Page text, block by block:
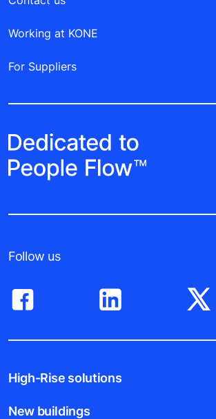
Working at KONE
For Suppliers
Follow us
High-Rise solutions
New buildings